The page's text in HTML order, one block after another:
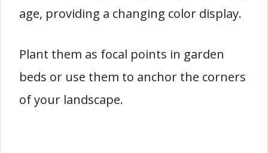
age, providing a changing color display.
Plant them as focal points in garden
beds or use them to anchor the corners
of your landscape.